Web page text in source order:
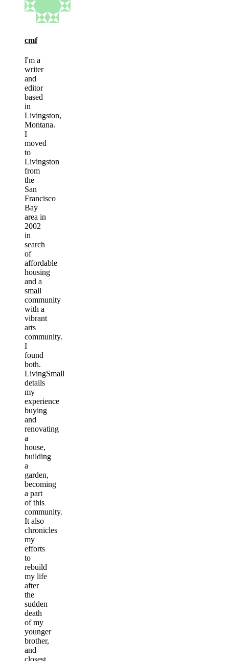
cmf
I'm a
writer
and
editor
based
in
Livingston,
Montana.
I
moved
to
Livingston
from
the
San
Francisco
Bay
area in
2002
in
search
of
affordable
housing
and a
small
community
with a
vibrant
arts
community.
I
found
both.
LivingSmall
details
my
experience
buying
and
renovating
a
house,
building
a
garden,
becoming
a part
of this
community.
It also
chronicles
my
efforts
to
rebuild
my life
after
the
sudden
death
of my
younger
brother,
and